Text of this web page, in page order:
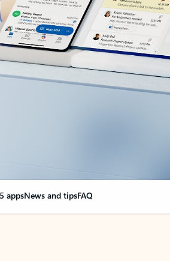
appsNews and tipsFAQ